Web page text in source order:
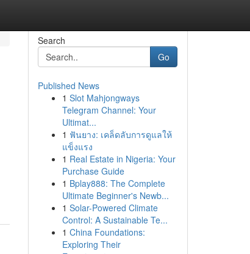
Search
Go
Published News
1 Slot Mahjongways
Telegram Channel: Your
Ultimat...
1 ฟันยาง: เคล็ดลับการดูแลให้
แข็งแรง
1 Real Estate in Nigeria: Your
Purchase Guide
1 Bplay888: The Complete
Ultimate Beginner's Newb...
1 Solar-Powered Climate
Control: A Sustainable Te...
1 China Foundations:
Exploring Their